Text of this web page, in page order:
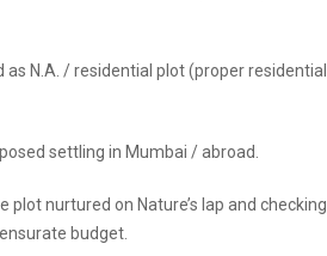
N.A. / residential plot (proper residential
settling in Mumbai / abroad.
nurtured on Nature’s lap and
budget.